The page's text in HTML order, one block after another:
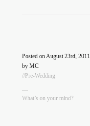
Posted on August 23rd, 2011
by MC
//Pre-Wedding
—
What’s on your mind?